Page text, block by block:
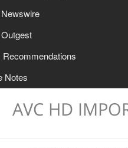
Formats, Codecs and
via Cinegy Archive Browser
to Adobe (FCP7 XML workflow)
to Avid and Adobe (AAF+MXF
Avid Workflow
AVI Export
Browser
and Common Commands
to File
to EDL
TV Formats and Devices
Notes
AVC HD